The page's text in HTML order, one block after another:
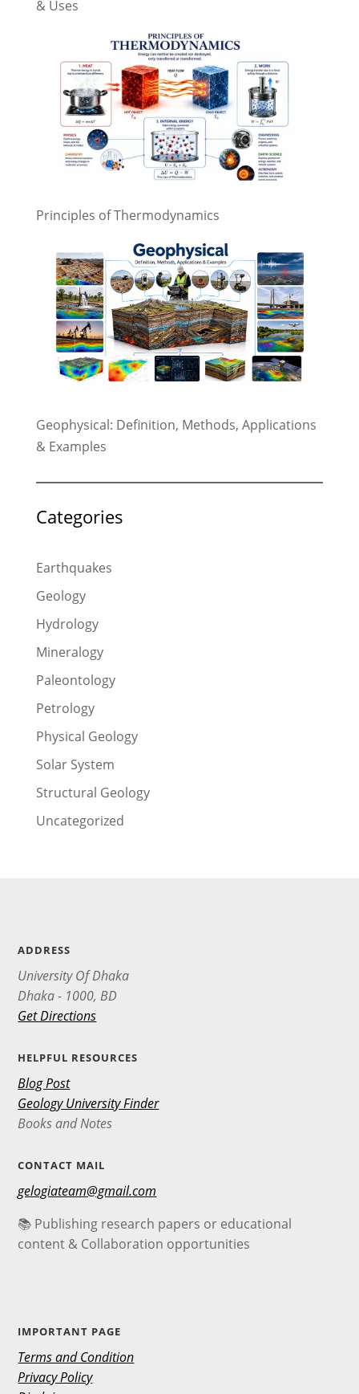
& Uses
Principles of Thermodynamics
Geophysical: Definition, Methods, Applications
& Examples
Categories
Earthquakes
Geology
Hydrology
Mineralogy
Paleontology
Petrology
Physical Geology
Solar System
Structural Geology
Uncategorized
ADDRESS
University Of Dhaka
Dhaka - 1000, BD
Get Directions
HELPFUL RESOURCES
Blog Post
Geology University Finder
Books and Notes
CONTACT MAIL
gelogiateam@gmail.com
📚 Publishing research papers or educational
content & Collaboration opportunities
IMPORTANT PAGE
Terms and Condition
Privacy Policy